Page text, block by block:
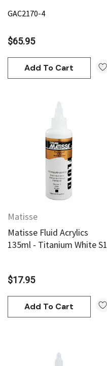
GAC2170-4
$65.95
Add To Cart
Matisse
Matisse Fluid Acrylics
135ml - Titanium White S1
$17.95
Add To Cart